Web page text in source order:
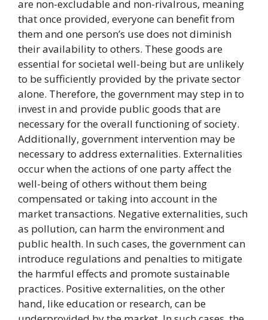
are non-excludable and non-rivalrous, meaning
that once provided, everyone can benefit from
them and one person’s use does not diminish
their availability to others. These goods are
essential for societal well-being but are unlikely
to be sufficiently provided by the private sector
alone. Therefore, the government may step in to
invest in and provide public goods that are
necessary for the overall functioning of society.
Additionally, government intervention may be
necessary to address externalities. Externalities
occur when the actions of one party affect the
well-being of others without them being
compensated or taking into account in the
market transactions. Negative externalities, such
as pollution, can harm the environment and
public health. In such cases, the government can
introduce regulations and penalties to mitigate
the harmful effects and promote sustainable
practices. Positive externalities, on the other
hand, like education or research, can be